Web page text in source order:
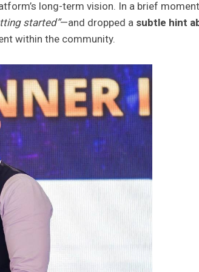
long-term vision. In a brief moment
started”—and dropped a subtle hint
within the community.